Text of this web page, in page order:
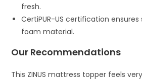
fresh.
CertiPUR-US certification
foam material.
Our Recommendations
This ZINUS mattress topper feels